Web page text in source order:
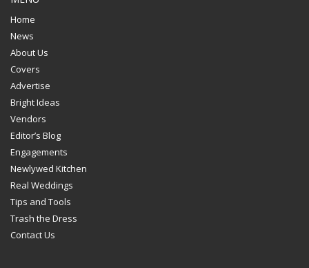
Home
News
About Us
Covers
Advertise
Bright Ideas
Vendors
Editor’s Blog
Engagements
Newlywed Kitchen
Real Weddings
Tips and Tools
Trash the Dress
Contact Us